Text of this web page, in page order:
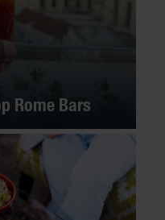
Rome Bars